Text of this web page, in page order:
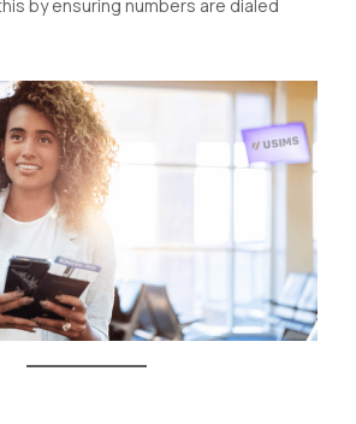
by ensuring numbers are dialed